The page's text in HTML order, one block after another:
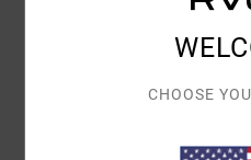
RVCA Curren Boardshorts
these printed boardshorts
CHOOSE